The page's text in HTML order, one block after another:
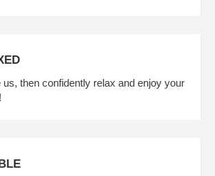
us, then confidently relax and enjoy your